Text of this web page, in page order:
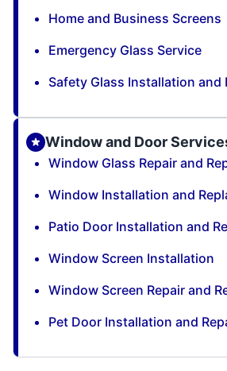
Home and Business Screens
Emergency Glass Service
Safety Glass Installation and
Window and Door
Window Glass Repair and
Window Installation and
Patio Door Installation and
Window Screen Installation
Window Screen Repair and
Pet Door Installation and